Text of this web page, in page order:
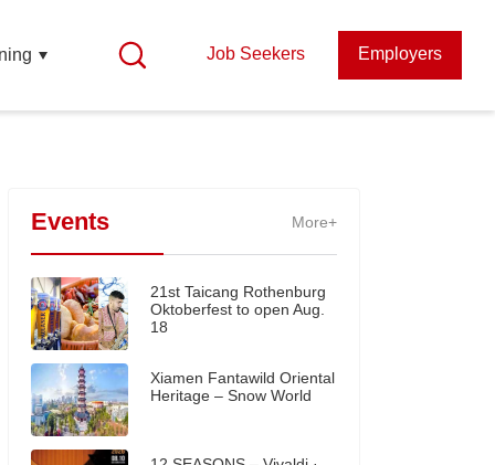
Job Seekers Employers
Events More+
21st Taicang Rothenburg
Oktoberfest to open Aug.
18
Xiamen Fantawild Oriental
Heritage – Snow World